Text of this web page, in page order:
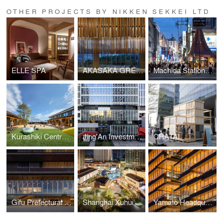
OTHER PROJECTS BY NIKKEN SEKKEI LTD
ELLE SPA AKASAKA GREEN CROSS Machida Station Area Community Hub “hatmachida”
Kurashiki Central Hospital Miwa Nursery School Jing'An Investment Center CHATAI
Gifu Prefectural Office Shanghai Xuhui Vanke Center Phase Ⅲ Yamato Headquarters Building A, Building B